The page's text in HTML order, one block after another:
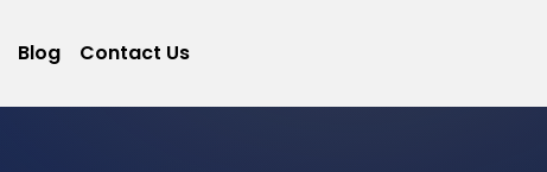
Blog Contact Us